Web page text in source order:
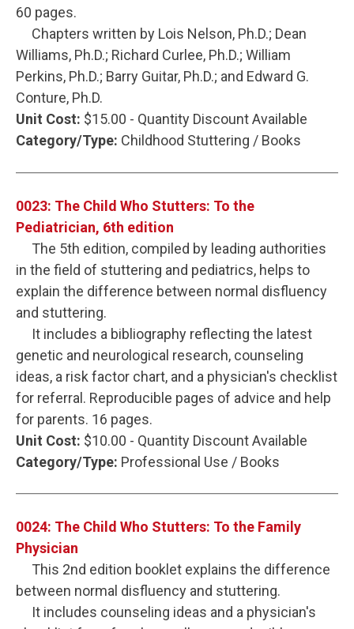
60 pages.
Chapters written by Lois Nelson, Ph.D.; Dean
Williams, Ph.D.; Richard Curlee, Ph.D.; William
Perkins, Ph.D.; Barry Guitar, Ph.D.; and Edward G.
Conture, Ph.D.
Unit Cost: $15.00 - Quantity Discount Available
Category/Type: Childhood Stuttering / Books
0023: The Child Who Stutters: To the
Pediatrician, 6th edition
The 5th edition, compiled by leading authorities
in the field of stuttering and pediatrics, helps to
explain the difference between normal disfluency
and stuttering.
It includes a bibliography reflecting the latest
genetic and neurological research, counseling
ideas, a risk factor chart, and a physician's checklist
for referral. Reproducible pages of advice and help
for parents. 16 pages.
Unit Cost: $10.00 - Quantity Discount Available
Category/Type: Professional Use / Books
0024: The Child Who Stutters: To the Family
Physician
This 2nd edition booklet explains the difference
between normal disfluency and stuttering.
It includes counseling ideas and a physician's